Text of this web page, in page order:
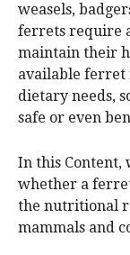
weasels,
ferrets require
maintain their
available ferret
dietary needs,
safe or even
In this Content,
whether a
the nutritional
mammals and